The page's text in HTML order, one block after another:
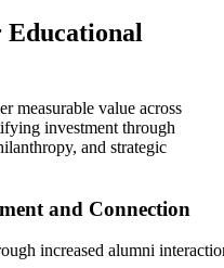
Educational
measurable value across
investment through
and strategic
and Connection
increased alumni